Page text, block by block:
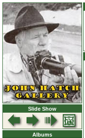
Slide Show
Albums